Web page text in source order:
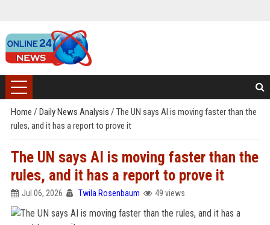
Home / Daily News Analysis / The UN says AI is moving faster than the
rules, and it has a report to prove it
The UN says AI is moving faster than the
rules, and it has a report to prove it
Jul 06, 2026 Twila Rosenbaum 49 views